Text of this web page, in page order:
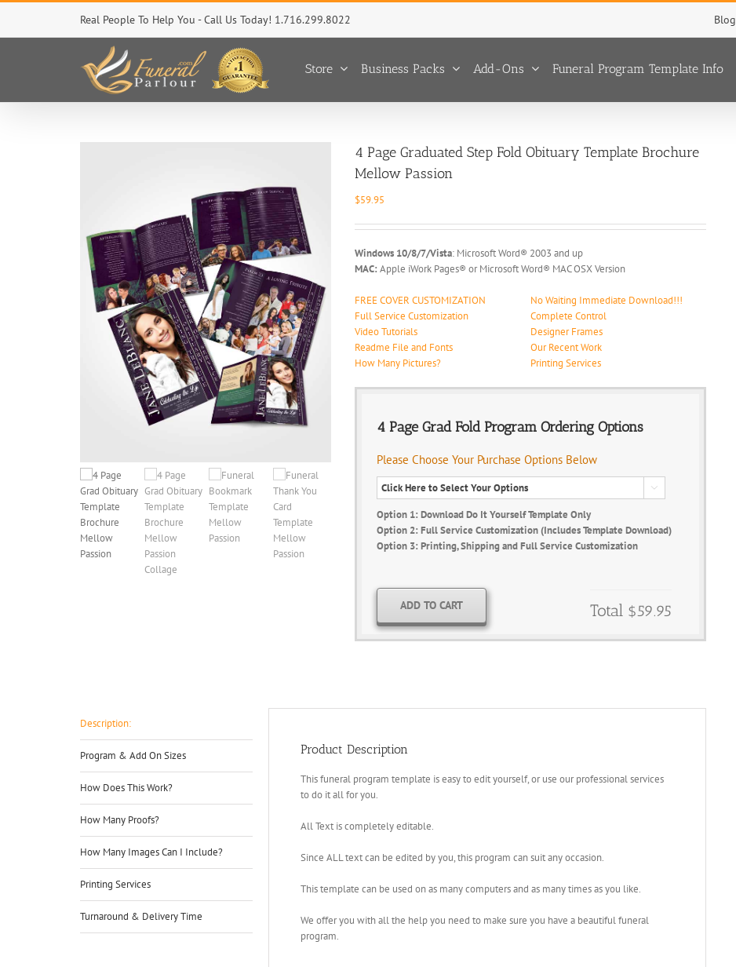
Skip
content
Real People To Help You - Call Us Today! 1.716.299.8022 Blog
Store Business Packs Add-Ons Funeral Program Template Info
4 Page Graduated Step Fold Obituary Template Brochure
Mellow Passion
$59.95
Windows 10/8/7/Vista: Microsoft Word® 2003 and up
MAC: Apple iWork Pages® or Microsoft Word® MAC OSX Version
FREE COVER CUSTOMIZATION
Full Service Customization
Video Tutorials
Readme File and Fonts
How Many Pictures?
No Waiting Immediate Download!!!
Complete Control
Designer Frames
Our Recent Work
Printing Services
4 Page Grad Fold Program Ordering Options
Please Choose Your Purchase Options Below

Option 1: Download Do It Yourself Template Only
Option 2: Full Service Customization (Includes Template Download)
Option 3: Printing, Shipping and Full Service Customization
Total $59.95
ADD TO CART
Description:
Program & Add On Sizes
How Does This Work?
How Many Proofs?
How Many Images Can I Include?
Printing Services
Turnaround & Delivery Time
Product Description
This funeral program template is easy to edit yourself, or use our professional services
to do it all for you.
All Text is completely editable.
Since ALL text can be edited by you, this program can suit any occasion.
This template can be used on as many computers and as many times as you like.
We offer you with all the help you need to make sure you have a beautiful funeral
program.